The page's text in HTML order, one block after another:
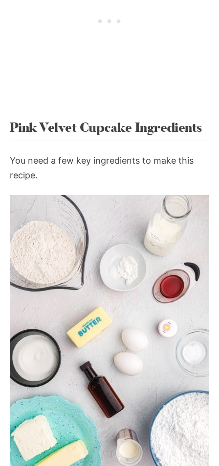
Pink Velvet Cupcake Ingredients
You need a few key ingredients to make this
recipe.